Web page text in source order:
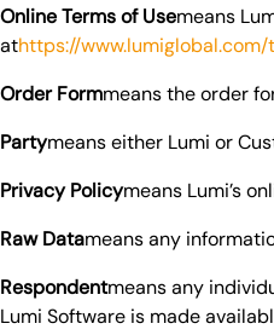
Online Terms of Usemeans
athttps://
Order Formmeans the order
Partymeans either Lumi or
Privacy Policymeans Lumi’s
Raw Datameans any
Respondentmeans any
Lumi Software is made